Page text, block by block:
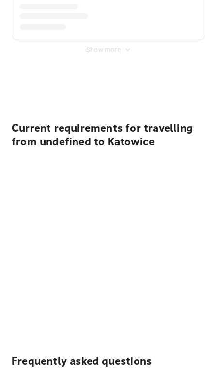
Show more
Current requirements for travelling
from undefined to Katowice
Frequently asked questions